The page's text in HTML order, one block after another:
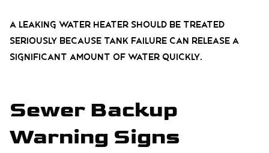
A leaking water heater should be treated
seriously because tank failure can release a
significant amount of water quickly.
Sewer Backup
Warning Signs